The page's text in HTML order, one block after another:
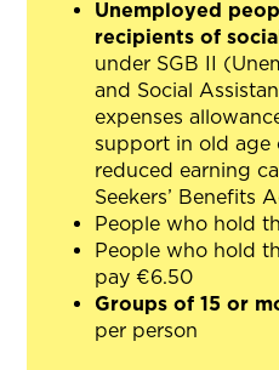
Unemployed
recipients of
under SGB II
and Social
expenses
support in old age
reduced earning
Seekers’ Benefits
People who hold
People who hold
pay €6.50
Groups of 15 or
per person